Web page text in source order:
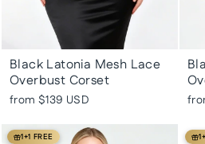
Black Latonia Mesh Lace
Overbust Corset
from $139 USD
1+1 FREE